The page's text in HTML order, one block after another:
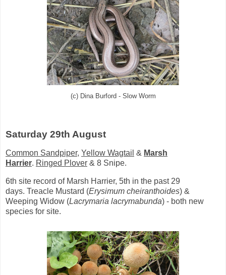
(c) Dina Burford - Slow Worm
Saturday 29th August
Common Sandpiper, Yellow Wagtail & Marsh
Harrier. Ringed Plover & 8 Snipe.
6th site record of Marsh Harrier, 5th in the past 29
days. Treacle Mustard (Erysimum cheiranthoides) &
Weeping Widow (Lacrymaria lacrymabunda) - both new
species for site.